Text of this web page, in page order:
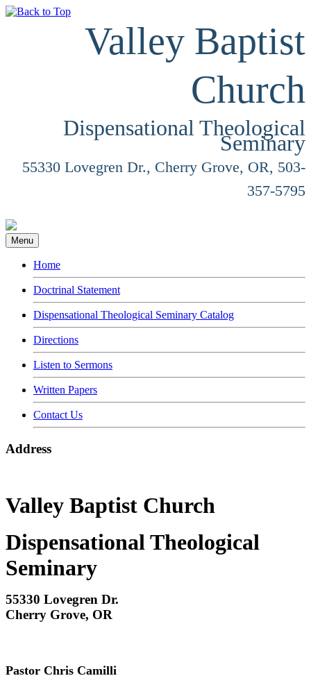
Valley Baptist
Church
Dispensational Theological
Seminary
55330 Lovegren Dr., Cherry Grove, OR, 503-
357-5795
Menu
Home
Doctrinal Statement
Dispensational Theological Seminary Catalog
Directions
Listen to Sermons
Written Papers
Contact Us
Address
Valley Baptist Church
Dispensational Theological
Seminary
55330 Lovegren Dr.
Cherry Grove, OR
Pastor Chris Camilli